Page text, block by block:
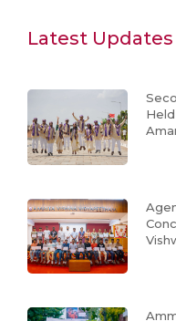
Latest Updates